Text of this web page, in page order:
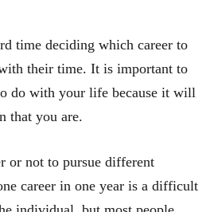
time deciding which career to
their time. It is important to
do with your life because it will
that you are.
or not to pursue different
career in one year is a difficult